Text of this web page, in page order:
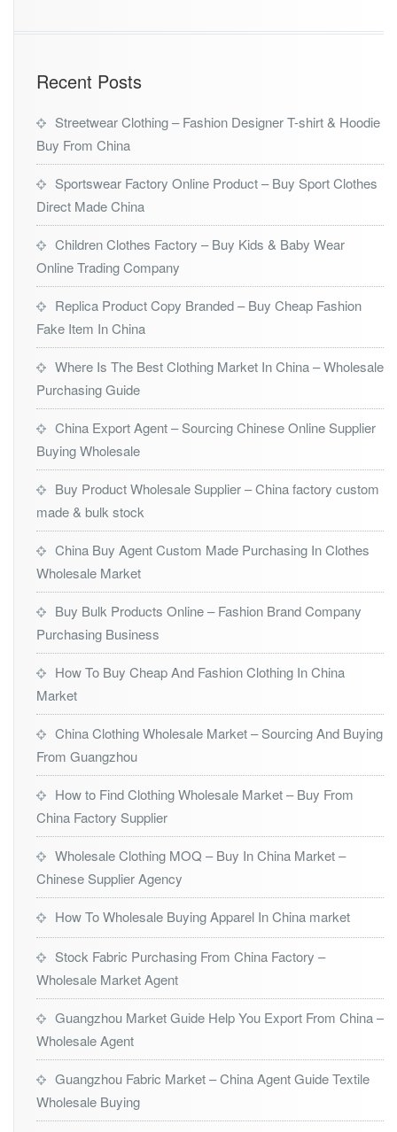
Recent Posts
Streetwear Clothing – Fashion Designer T-shirt & Hoodie
Buy From China
Sportswear Factory Online Product – Buy Sport Clothes
Direct Made China
Children Clothes Factory – Buy Kids & Baby Wear
Online Trading Company
Replica Product Copy Branded – Buy Cheap Fashion
Fake Item In China
Where Is The Best Clothing Market In China – Wholesale
Purchasing Guide
China Export Agent – Sourcing Chinese Online Supplier
Buying Wholesale
Buy Product Wholesale Supplier – China factory custom
made & bulk stock
China Buy Agent Custom Made Purchasing In Clothes
Wholesale Market
Buy Bulk Products Online – Fashion Brand Company
Purchasing Business
How To Buy Cheap And Fashion Clothing In China
Market
China Clothing Wholesale Market – Sourcing And Buying
From Guangzhou
How to Find Clothing Wholesale Market – Buy From
China Factory Supplier
Wholesale Clothing MOQ – Buy In China Market –
Chinese Supplier Agency
How To Wholesale Buying Apparel In China market
Stock Fabric Purchasing From China Factory –
Wholesale Market Agent
Guangzhou Market Guide Help You Export From China –
Wholesale Agent
Guangzhou Fabric Market – China Agent Guide Textile
Wholesale Buying